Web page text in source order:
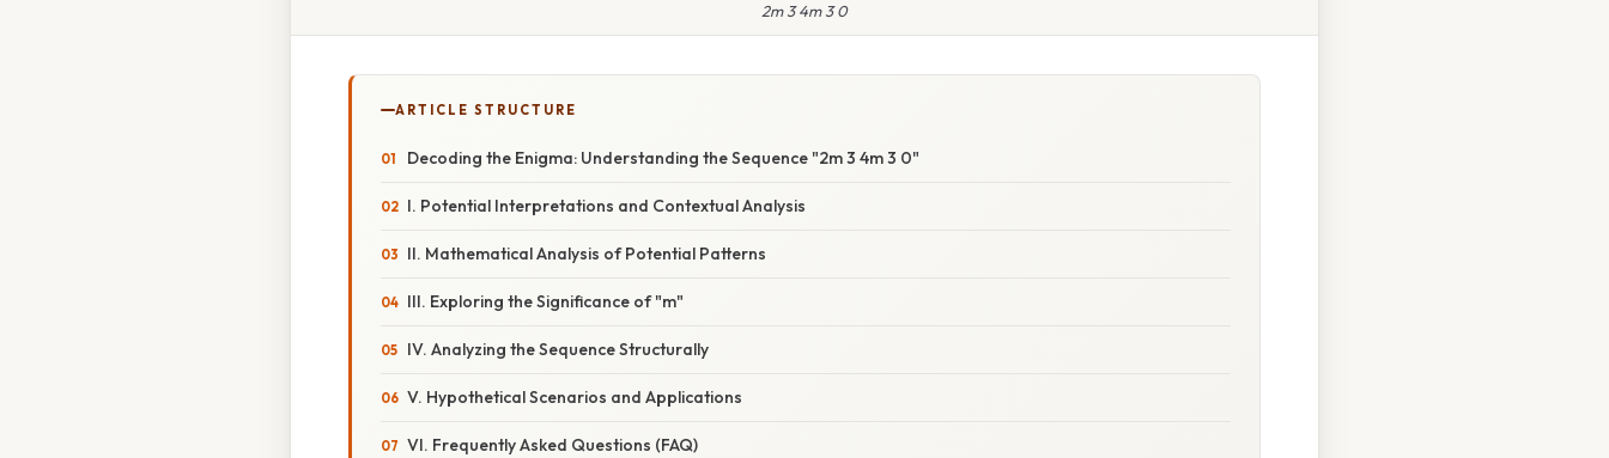
2m 3 4m 3 0
ARTICLE STRUCTURE
Decoding the Enigma: Understanding the Sequence "2m 3 4m 3 0"
I. Potential Interpretations and Contextual Analysis
II. Mathematical Analysis of Potential Patterns
III. Exploring the Significance of "m"
IV. Analyzing the Sequence Structurally
V. Hypothetical Scenarios and Applications
VI. Frequently Asked Questions (FAQ)